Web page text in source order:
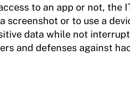
to an app or not, the
or to use a
data while not
and defenses against